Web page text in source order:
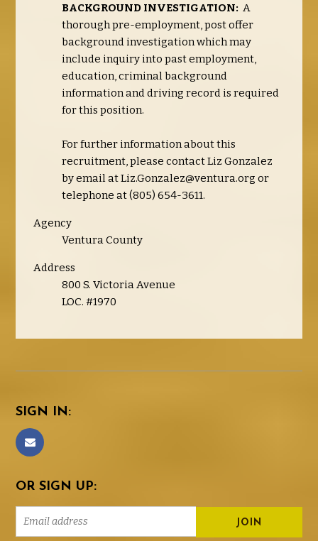
BACKGROUND INVESTIGATION: A
thorough pre-employment, post offer
background investigation which may
include inquiry into past employment,
education, criminal background
information and driving record is required
for this position.
For further information about this
recruitment, please contact Liz Gonzalez
by email atLiz.Gonzalez@ventura.org or
telephone at (805) 654-3611.
Agency
Ventura County
Address
800 S. Victoria Avenue
LOC. #1970
SIGN IN:
OR SIGN UP: